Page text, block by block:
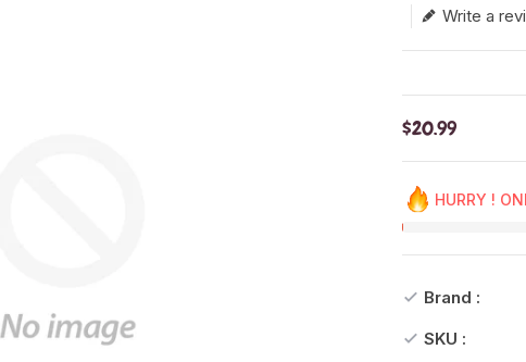
Write a
$20.99
HURRY !
Brand :
SKU :